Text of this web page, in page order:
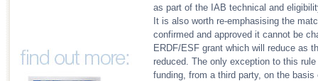
as part of the IAB technical and
It is also worth re-emphasising the
confirmed and approved it cannot be
ERDF/ESF grant which will reduce as
reduced. The only exception to this
funding, from a third party, on the